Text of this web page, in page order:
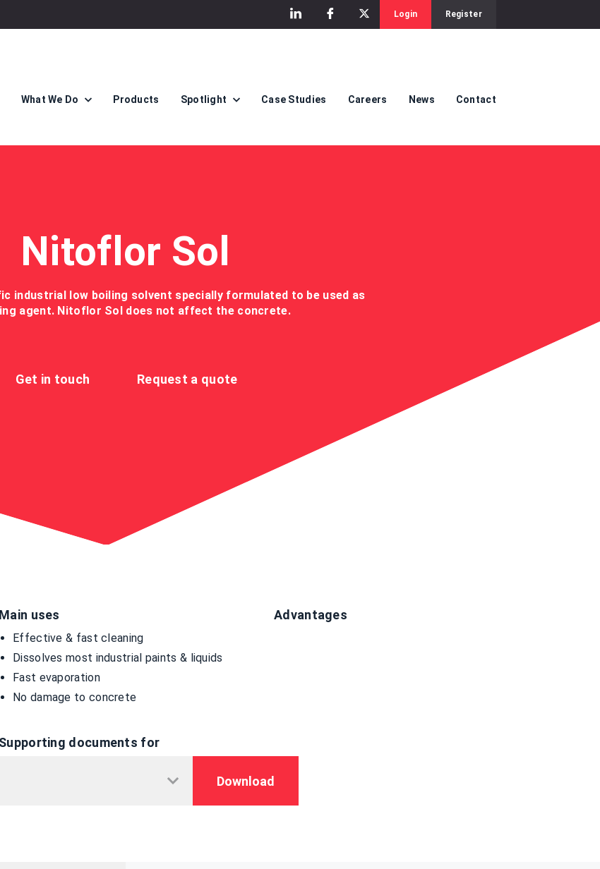
Login Register
What We Do Products Spotlight Case Studies Careers News Contact
Nitoflor Sol
industrial low boiling solvent specially formulated to be used as
agent. Nitoflor Sol does not affect the concrete.
Get in touch Request a quote
Main uses
Effective & fast cleaning
Dissolves most industrial paints & liquids
Fast evaporation
No damage to concrete
Advantages
Supporting documents for
Download